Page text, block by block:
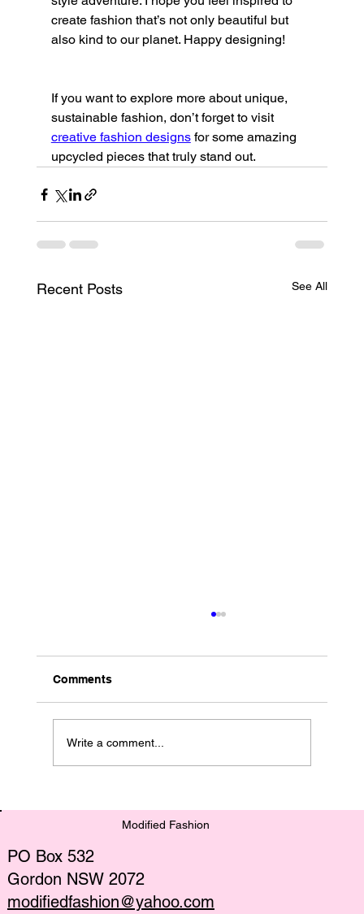
create fashion that’s not only beautiful but
also kind to our planet. Happy designing!
If you want to explore more about unique,
sustainable fashion, don’t forget to visit
creative fashion designs for some amazing
upcycled pieces that truly stand out.
Recent Posts See All
Fashion Trends
Comments
Write a comment...
Modified Fashion
PO Box 532
Gordon NSW 2072
modifiedfashion@yahoo.com